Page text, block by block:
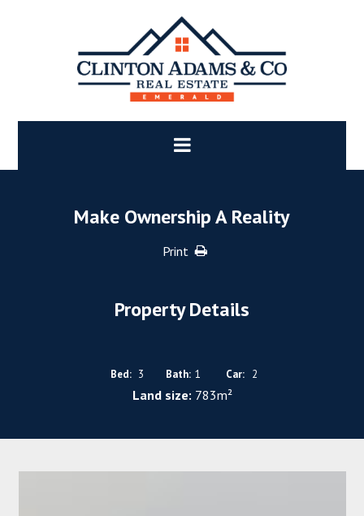
Make Ownership A Reality
Print
Property Details
Bed: 3 Bath: 1 Car: 2
Land size: 783m²